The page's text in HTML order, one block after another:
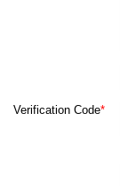
Verification Code*